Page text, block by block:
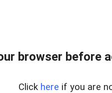
browser before
Click here if you are